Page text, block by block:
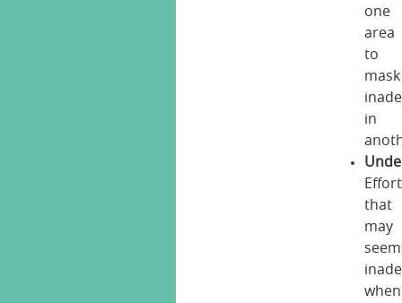
one
area
to
mask
in
that
may
seem
when